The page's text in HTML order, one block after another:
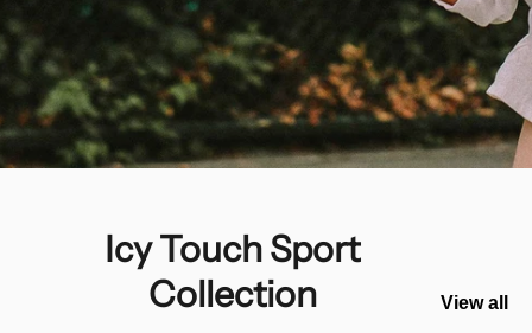
Icy Touch Sport
Collection
View all